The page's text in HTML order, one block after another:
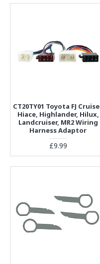
CT20TY01 Toyota FJ
Hiace, Highlander, Hilux,
Landcruiser, MR2 Wiring
Harness Adaptor
£9.99